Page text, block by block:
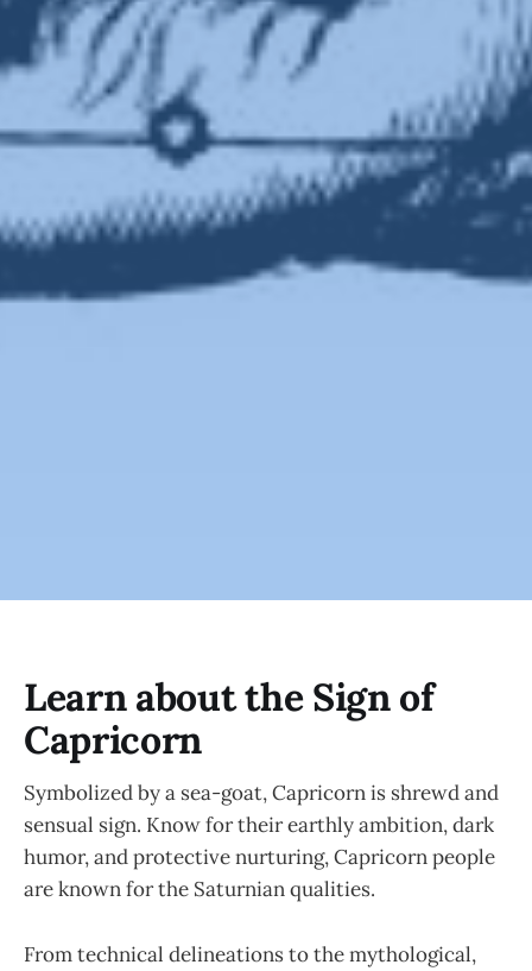
Learn about the Sign of
Capricorn
Symbolized by a sea-goat, Capricorn is shrewd and
sensual sign. Know for their earthly ambition, dark
humor, and protective nurturing, Capricorn people
are known for the Saturnian qualities.
From technical delineations to the mythological,